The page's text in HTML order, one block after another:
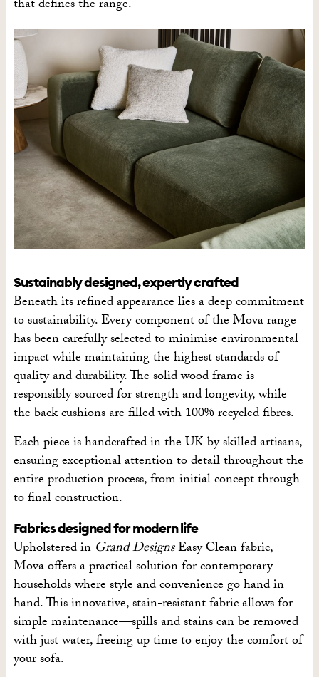
that defines the range.
Sustainably designed, expertly crafted
Beneath its refined appearance lies a deep commitment
to sustainability. Every component of the Mova range
has been carefully selected to minimise environmental
impact while maintaining the highest standards of
quality and durability. The solid wood frame is
responsibly sourced for strength and longevity, while
the back cushions are filled with 100% recycled fibres.
Each piece is handcrafted in the UK by skilled artisans,
ensuring exceptional attention to detail throughout the
entire production process, from initial concept through
to final construction.
Fabrics designed for modern life
Upholstered in Grand DesignsEasy Clean fabric,
Mova offers a practical solution for contemporary
households where style and convenience go hand in
hand. This innovative, stain-resistant fabric allows for
simple maintenance—spills and stains can be removed
with just water, freeing up time to enjoy the comfort of
your sofa.